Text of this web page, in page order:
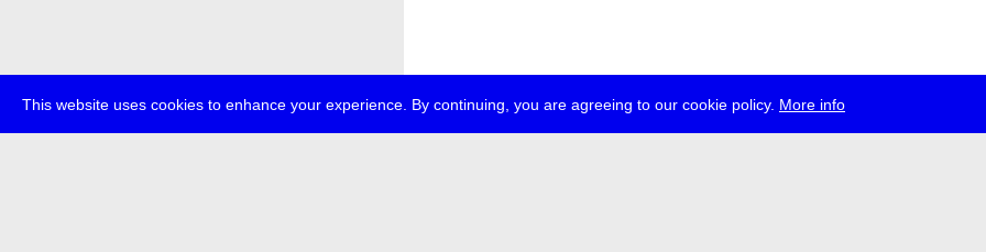
This website uses cookies to enhance your experience. By continuing, you are agreeing to our cookie policy. More info